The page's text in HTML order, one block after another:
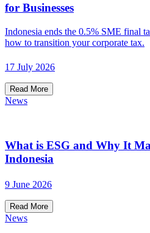
for Businesses
Indonesia ends the 0.5% SME final
how to transition your corporate tax.
17 July 2026
Read More
News
What is ESG and Why It
Indonesia
9 June 2026
Read More
News